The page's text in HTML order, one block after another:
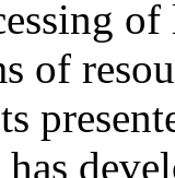
of
of